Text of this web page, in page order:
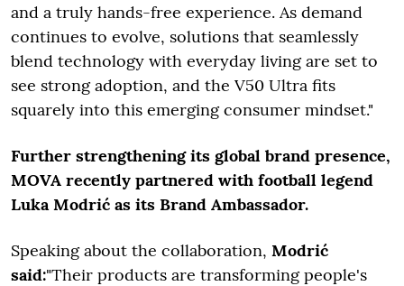
and a truly hands-free experience. As demand
continues to evolve, solutions that seamlessly
blend technology with everyday living are set to
see strong adoption, and the V50 Ultra fits
squarely into this emerging consumer mindset."
Further strengthening its global brand presence,
MOVA recently partnered with football legend
Luka Modrić as its Brand Ambassador.
Speaking about the collaboration, Modrić
said:"Their products are transforming people's